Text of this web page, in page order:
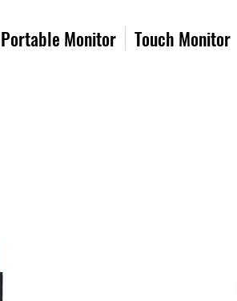
Portable Monitor Touch Monitor